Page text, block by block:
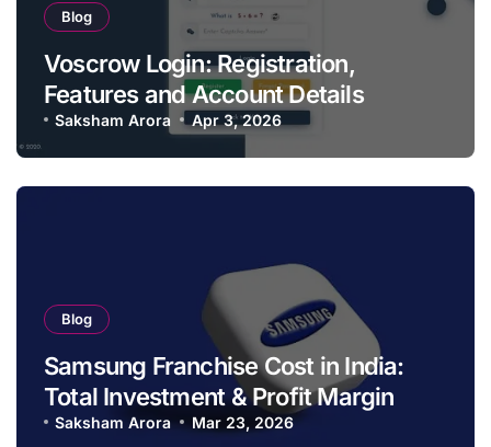
Blog
Voscrow Login: Registration,
Features and Account Details
Saksham Arora Apr 3, 2026
Blog
Samsung Franchise Cost in India:
Total Investment & Profit Margin
Saksham Arora Mar 23, 2026